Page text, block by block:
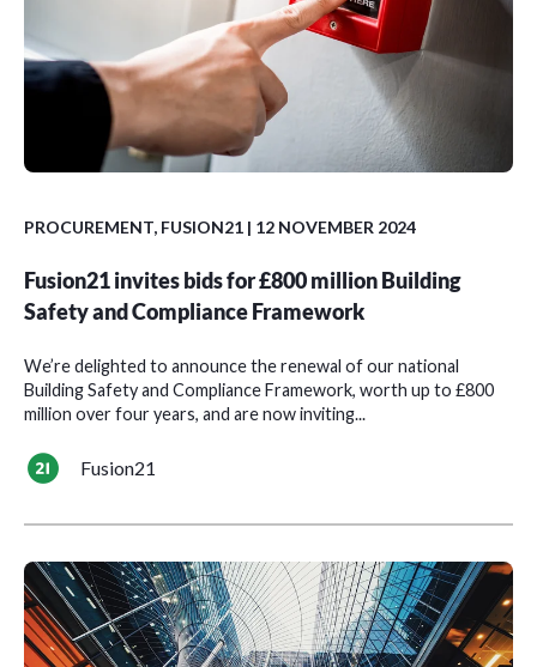
PROCUREMENT, FUSION21 | 12 NOVEMBER 2024
Fusion21 invites bids for £800 million Building
Safety and Compliance Framework
We’re delighted to announce the renewal of our national
Building Safety and Compliance Framework, worth up to £800
million over four years, and are now inviting...
Fusion21